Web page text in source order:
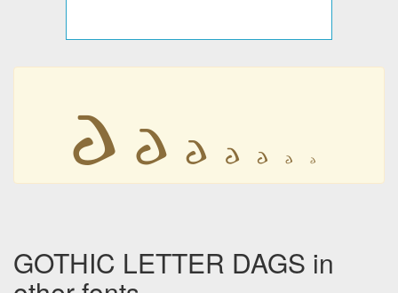
𐌳 𐌳 𐌳 𐌳 𐌳 𐌳 𐌳
GOTHIC LETTER DAGS in